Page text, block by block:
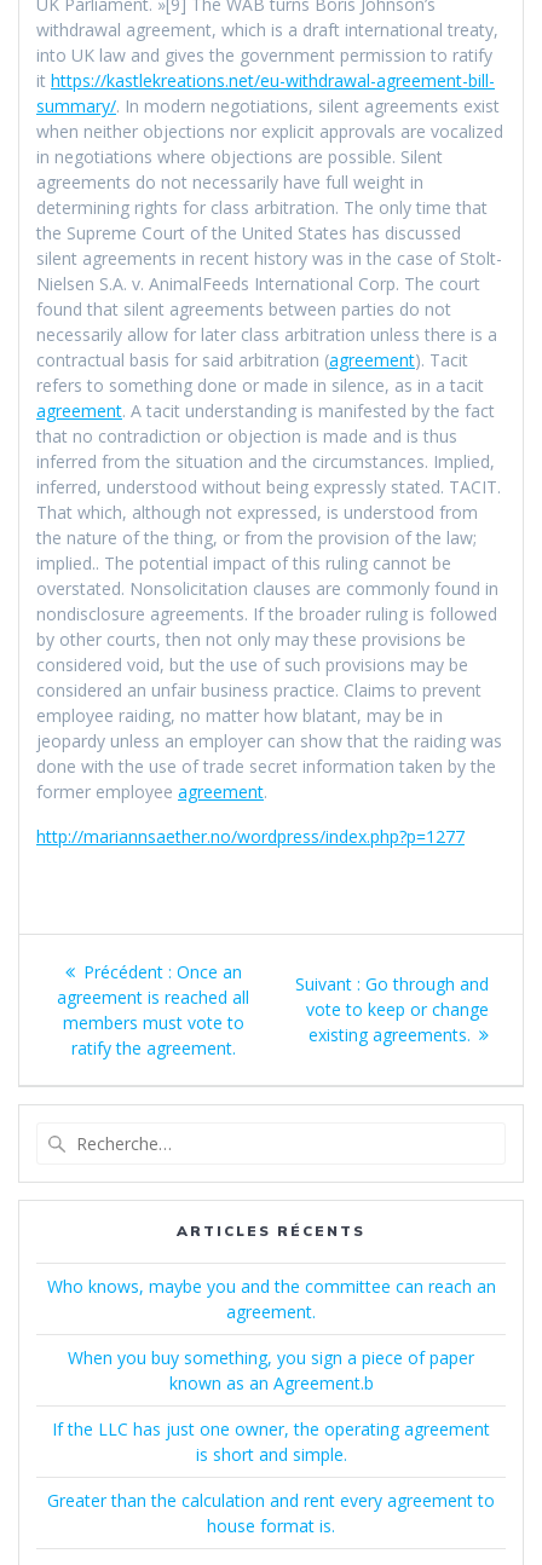
withdrawal agreement, which is a draft international treaty,
into UK law and gives the government permission to ratify
it https://kastlekreations.net/eu-withdrawal-agreement-bill-
summary/. In modern negotiations, silent agreements exist
when neither objections nor explicit approvals are vocalized
in negotiations where objections are possible. Silent
agreements do not necessarily have full weight in
determining rights for class arbitration. The only time that
the Supreme Court of the United States has discussed
silent agreements in recent history was in the case of Stolt-
Nielsen S.A. v. AnimalFeeds International Corp. The court
found that silent agreements between parties do not
necessarily allow for later class arbitration unless there is a
contractual basis for said arbitration (agreement). Tacit
refers to something done or made in silence, as in a tacit
agreement. A tacit understanding is manifested by the fact
that no contradiction or objection is made and is thus
inferred from the situation and the circumstances. Implied,
inferred, understood without being expressly stated. TACIT.
That which, although not expressed, is understood from
the nature of the thing, or from the provision of the law;
implied.. The potential impact of this ruling cannot be
overstated. Nonsolicitation clauses are commonly found in
nondisclosure agreements. If the broader ruling is followed
by other courts, then not only may these provisions be
considered void, but the use of such provisions may be
considered an unfair business practice. Claims to prevent
employee raiding, no matter how blatant, may be in
jeopardy unless an employer can show that the raiding was
done with the use of trade secret information taken by the
former employee agreement.
http://mariannsaether.no/wordpress/index.php?p=1277
Navigation
de
l’article
Précédent : Article
précédent
:
Once an
agreement is reached all
members must vote to
ratify the agreement.
Suivant : Article
suivant
:
Go through and
vote to keep or change
existing agreements.
:
ARTICLES RÉCENTS
Who knows, maybe you and the committee can reach an
agreement.
When you buy something, you sign a piece of paper
known as an Agreement.b
If the LLC has just one owner, the operating agreement
is short and simple.
Greater than the calculation and rent every agreement to
house format is.